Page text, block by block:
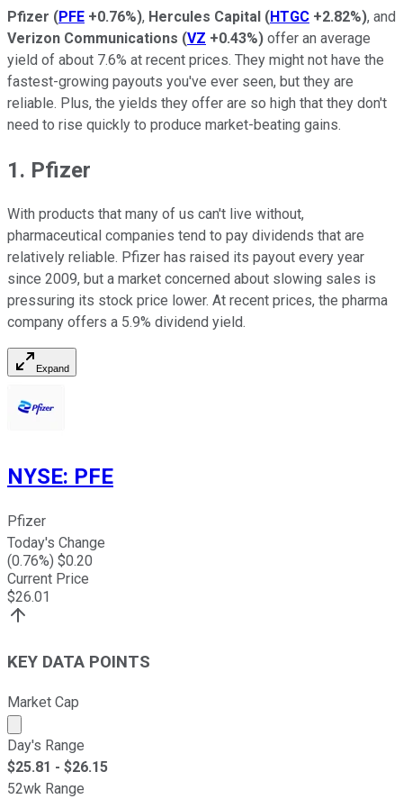
Pfizer (PFE +0.76%), Hercules Capital (HTGC +2.82%), and
Verizon Communications (VZ +0.43%) offer an average
yield of about 7.6% at recent prices. They might not have the
fastest-growing payouts you've ever seen, but they are
reliable. Plus, the yields they offer are so high that they don't
need to rise quickly to produce market-beating gains.
1. Pfizer
With products that many of us can't live without,
pharmaceutical companies tend to pay dividends that are
relatively reliable. Pfizer has raised its payout every year
since 2009, but a market concerned about slowing sales is
pressuring its stock price lower. At recent prices, the pharma
company offers a 5.9% dividend yield.
Expand
NYSE: PFE
Pfizer
Today's Change
(0.76%) $0.20
Current Price
$26.01
KEY DATA POINTS
Market Cap
Market cap calculated using publicly traded shares
Day's Range
$25.81 - $26.15
52wk Range